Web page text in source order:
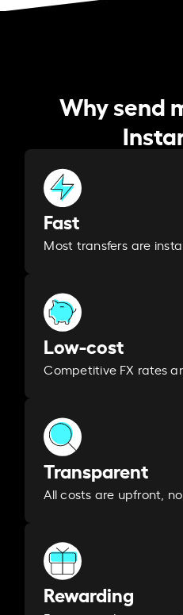
Why send
Fast
Most transfers are
Low-cost
Competitive FX rates
Transparent
All costs are upfront,
Rewarding